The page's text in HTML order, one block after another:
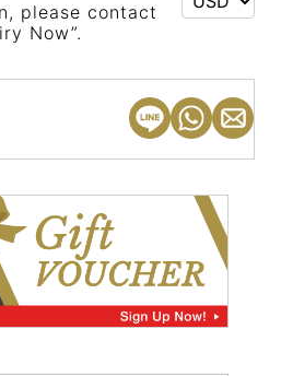
please contact
Now”.